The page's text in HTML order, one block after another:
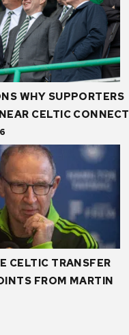
WHY SUPPORTERS
CELTIC CONNECT
CELTIC TRANSFER
FROM MARTIN